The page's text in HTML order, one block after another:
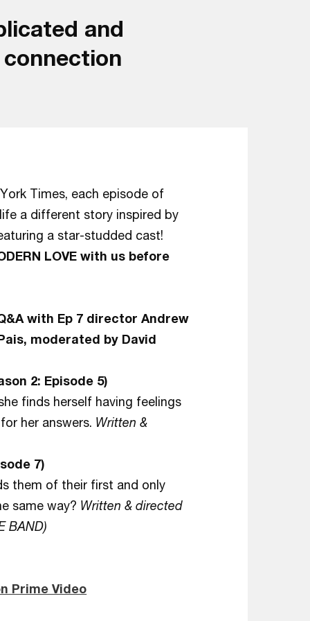
and
Times, each episode of
a different story inspired by
a star-studded cast!
LOVE with us before
with Ep 7 director Andrew
moderated by David
2: Episode 5)
finds herself having feelings
her answers. Written &
7)
them of their first and only
same way? Written & directed
BAND)
Prime Video